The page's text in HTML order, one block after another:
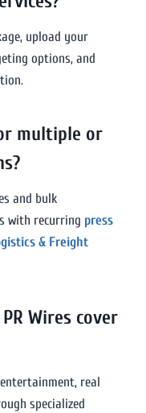
upload your
options, and
multiple or
and bulk
with recurring press
& Freight
Wires cover
real
specialized